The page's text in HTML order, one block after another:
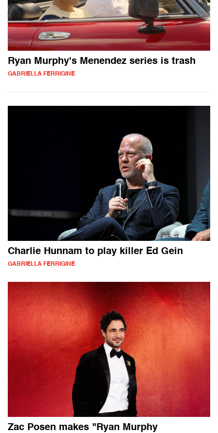
Ryan Murphy's Menendez series is trash
GABRIELLA FERRIGINE
Charlie Hunnam to play killer Ed Gein
GABRIELLA FERRIGINE
Zac Posen makes "Ryan Murphy